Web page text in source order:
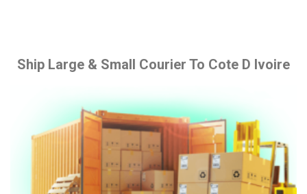
Ship Large & Small Courier To Cote D Ivoire